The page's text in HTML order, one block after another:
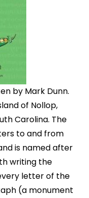
by Mark Dunn.
of Nollop,
Carolina. The
to and from
is named after
writing the
letter of the
(a monument